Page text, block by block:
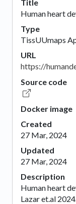
Title
Human heart
Type
TissUUmaps
URL
https://
Source code
Docker image
Created
27 Mar, 2024
Updated
27 Mar, 2024
Description
Human heart
Lazar et.al 2024.